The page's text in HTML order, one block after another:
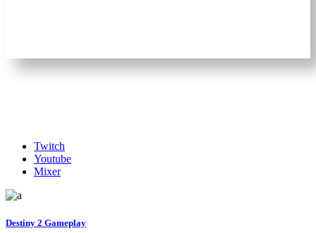
Twitch
Youtube
Mixer
Destiny 2 Gameplay